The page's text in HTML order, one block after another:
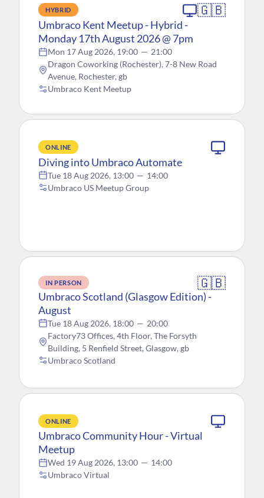
HYBRID 🇬🇧
Umbraco Kent Meetup - Hybrid -
Monday 17th August 2026 @ 7pm
Mon 17 Aug 2026, 19:00 — 21:00
Dragon Coworking (Rochester), 7-8 New Road
Avenue, Rochester, gb
Umbraco Kent Meetup
ONLINE
Diving into Umbraco Automate
Tue 18 Aug 2026, 13:00 — 14:00
Umbraco US Meetup Group
IN PERSON 🇬🇧
Umbraco Scotland (Glasgow Edition) -
August
Tue 18 Aug 2026, 18:00 — 20:00
Factory73 Offices, 4th Floor, The Forsyth
Building, 5 Renfield Street, Glasgow, gb
Umbraco Scotland
ONLINE
Umbraco Community Hour - Virtual
Meetup
Wed 19 Aug 2026, 13:00 — 14:00
Umbraco Virtual